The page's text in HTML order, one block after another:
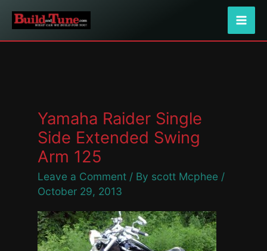
Yamaha Raider Single
Side Extended Swing
Arm 125
Leave a Comment / By scott Mcphee /
October 29, 2013